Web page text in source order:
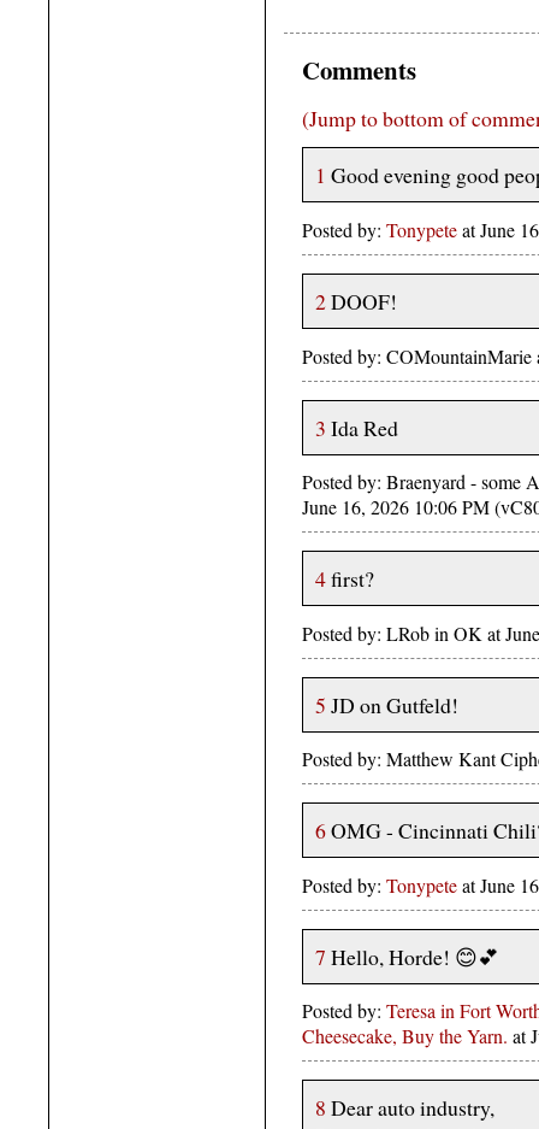
Comments
(Jump to bottom of
1 Good evening good
Posted by: Tonypeteat June
2DOOF!
Posted by:
3 Ida Red
Posted by: Braenyard - some
June 16, 2026 10:06 PM
4first?
Posted by: LRob in OK at
5 JD on Gutfeld!
Posted by: Matthew Kant
6OMG - Cincinnati
Posted by: Tonypeteat June
7 Hello, Horde! 😊💕
Posted by: Teresa in Fort
Cheesecake, Buy the Yarn. at
8 Dear auto industry,